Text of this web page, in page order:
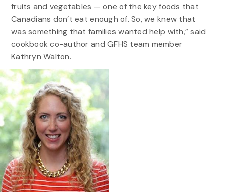
fruits and vegetables — one of the key foods that
Canadians don’t eat enough of. So, we knew that
was something that families wanted help with,” said
cookbook co-author and GFHS team member
Kathryn Walton.